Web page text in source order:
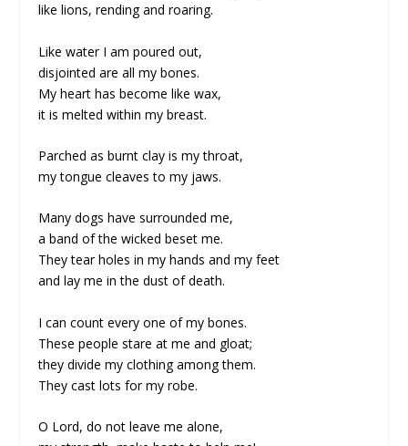
like lions, rending and roaring.
Like water I am poured out,
disjointed are all my bones.
My heart has become like wax,
it is melted within my breast.
Parched as burnt clay is my throat,
my tongue cleaves to my jaws.
Many dogs have surrounded me,
a band of the wicked beset me.
They tear holes in my hands and my feet
and lay me in the dust of death.
I can count every one of my bones.
These people stare at me and gloat;
they divide my clothing among them.
They cast lots for my robe.
O Lord, do not leave me alone,